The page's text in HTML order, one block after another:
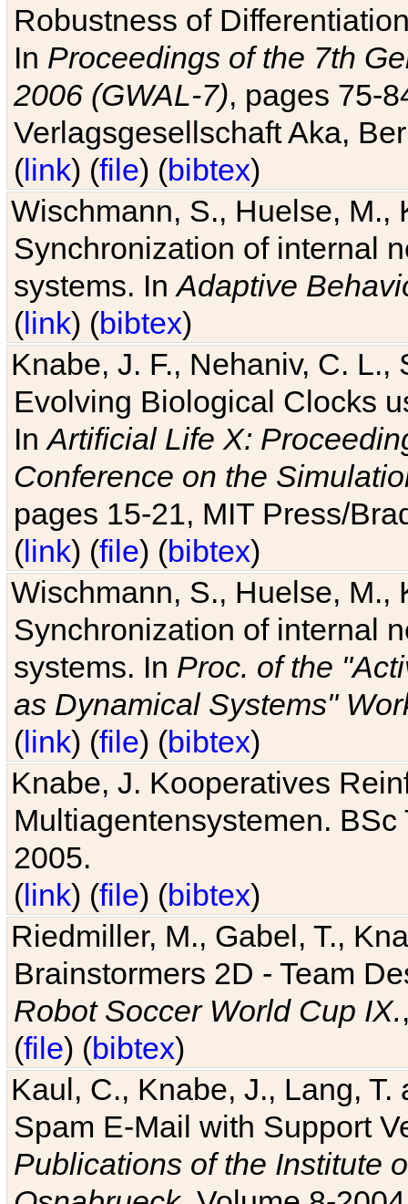
Robustness of
In Proceedings of the 7th
2006 (GWAL-7), pages 75-
Verlagsgesellschaft Aka,
(link) (file) (bibtex)
Wischmann, S., Huelse, M.,
Synchronization of internal
systems. InAdaptive
(link) (bibtex)
Knabe, J. F., Nehaniv, C. L.,
Evolving Biological Clocks
InArtificial Life X:
Conference on the
pages 15-21, MIT Press/
(link) (file) (bibtex)
Wischmann, S., Huelse, M.,
Synchronization of internal
systems. In Proc. of the
as Dynamical Systems"
(link) (file) (bibtex)
Knabe, J. Kooperatives
Multiagentensystemen.
2005.
(link) (file) (bibtex)
Riedmiller, M., Gabel, T.,
Brainstormers 2D - Team
Robot Soccer World Cup IX.
(file) (bibtex)
Kaul, C., Knabe, J., Lang,
Spam E-Mail with Support
Publications of the Institute